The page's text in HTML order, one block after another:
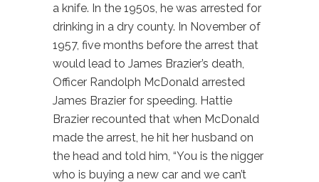
a knife. In the 1950s, he was arrested for
drinking in a dry county. In November of
1957, five months before the arrest that
would lead to James Brazier’s death,
Officer Randolph McDonald arrested
James Brazier for speeding. Hattie
Brazier recounted that when McDonald
made the arrest, he hit her husband on
the head and told him, “You is the nigger
who is buying a new car and we can’t